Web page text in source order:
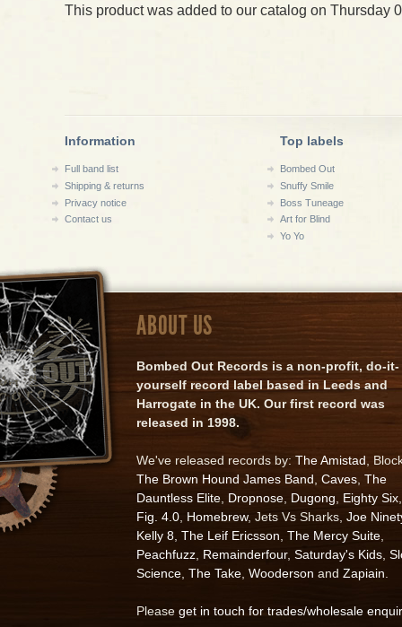
This product was added to our catalog on Thursday
Information
Full band list
Shipping & returns
Privacy notice
Contact us
Top labels
Bombed Out
Snuffy Smile
Boss Tuneage
Art for Blind
Yo Yo
ABOUT US
Bombed Out Records is a non-profit, do-it-
yourself record label based in Leeds and
Harrogate in the UK. Our first record was
released in 1998.
We've released records by: The Amistad ,
The Brown Hound James Band Caves The
Dauntless Elite Dropnose Dugong Eighty Six
Fig. 4.0 Homebrew, Jets Vs Sharks, Joe
Kelly 8 The Leif Ericsson The Mercy Suite
Peachfuzz Remainderfour, Saturday's Kids
Science The Take Wooderson and Zapiain
Please get in touch for trades/wholesale